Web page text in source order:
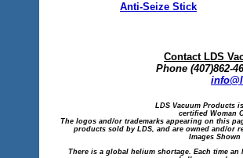
Anti-Seize Stick
Contact LDS
Phone (407)862-
LDS Vacuum Products
certified Woman
The logos and/or trademarks appearing on this
products sold by LDS, and are owned and/or
Images Shown
There is a global helium shortage. Each time